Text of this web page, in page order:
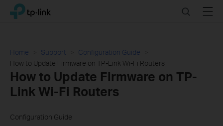
Click
navigation
TP-Link, Reliably Smart SearchMenu
Home Support
Configuration Guide
How to Update Firmware on TP-Link Wi-Fi Routers
How to Update Firmware on TP-
Link Wi-Fi Routers
Configuration Guide